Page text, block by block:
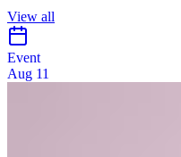
View all
Event
Aug 11